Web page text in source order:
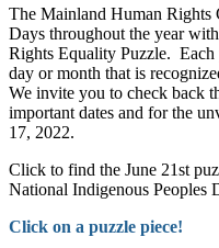
The Mainland Human
Days throughout the year
Rights Equality Puzzle. Each
day or month that is
We invite you to check back
important dates and for the
17, 2022.
Click to find the June 21st
National Indigenous Peoples
Click on a puzzle piece!